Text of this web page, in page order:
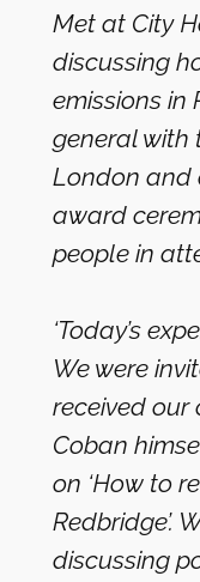
Met at City
discussing
emissions in
general with
London and
award
people in
‘Today’s
We were
received our
Coban
on ‘How to
Redbridge’.
discussing